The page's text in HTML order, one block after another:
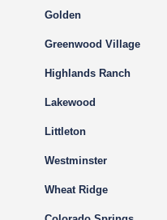
Golden
Greenwood Village
Highlands Ranch
Lakewood
Littleton
Westminster
Wheat Ridge